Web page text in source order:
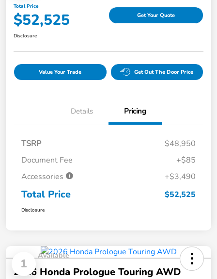
Total Price
$52,525 Get Your Quote
Disclosure
Value Your Trade Get Out The Door Price
Details Pricing
TSRP
$48,950
Document Fee
+$85
Accessories
+$3,490
Total Price $52,525
Disclosure
1
Available
2026 Honda Prologue Touring AWD